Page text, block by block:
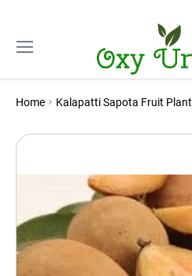
Home Kalapatti Sapota Fruit Plant